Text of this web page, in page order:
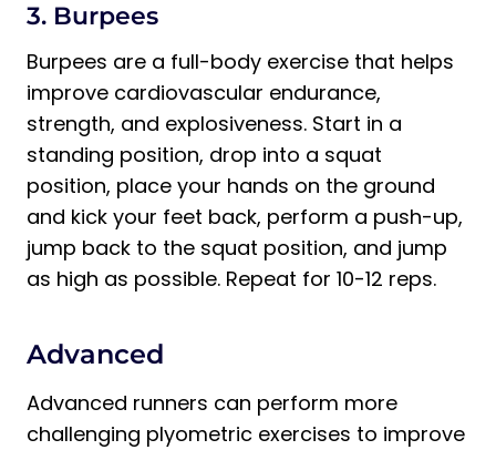
3. Burpees
Burpees are a full-body exercise that helps
improve cardiovascular endurance,
strength, and explosiveness. Start in a
standing position, drop into a squat
position, place your hands on the ground
and kick your feet back, perform a push-up,
jump back to the squat position, and jump
as high as possible. Repeat for 10-12 reps.
Advanced
Advanced runners can perform more
challenging plyometric exercises to improve